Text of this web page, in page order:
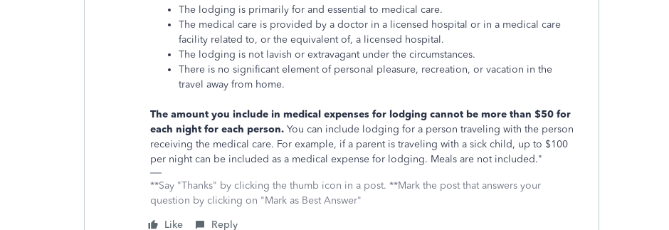
The lodging is primarily for and essential to medical care.
The medical care is provided by a doctor in a licensed hospital or in a medical care
facility related to, or the equivalent of, a licensed hospital.
The lodging is not lavish or extravagant under the circumstances.
There is no significant element of personal pleasure, recreation, or vacation in the
travel away from home.
The amount you include in medical expenses for lodging cannot be more than $50 for
each night for each person. You can include lodging for a person traveling with the person
receiving the medical care. For example, if a parent is traveling with a sick child, up to $100
per night can be included as a medical expense for lodging. Meals are not included."
**Say "Thanks" by clicking the thumb icon in a post. **Mark the post that answers your
question by clicking on "Mark as Best Answer"
Like
Reply